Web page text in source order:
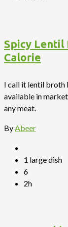
Spicy Lentil
Calorie
I call it lentil broth
available in
any meat.
By Abeer
1 large dish
6
2h